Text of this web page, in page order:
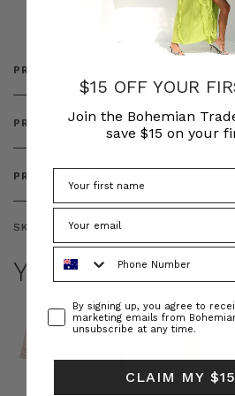
PRODUCT DETAILS
PRODUCT FEATURES
PRODUCT SIZING
SKU: BT-DRE00643
YOU MAY ALSO
$15 OFF YOUR
Join the Bohemian
save $15 on your
ConsentBy signing up, you agree to
marketing emails from
unsubscribe at any time.
CLAIM MY